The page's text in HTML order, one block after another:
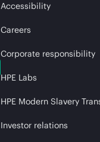
Accessibility
Careers
Corporate responsibility
HPE Labs
HPE Modern Slavery
Investor relations